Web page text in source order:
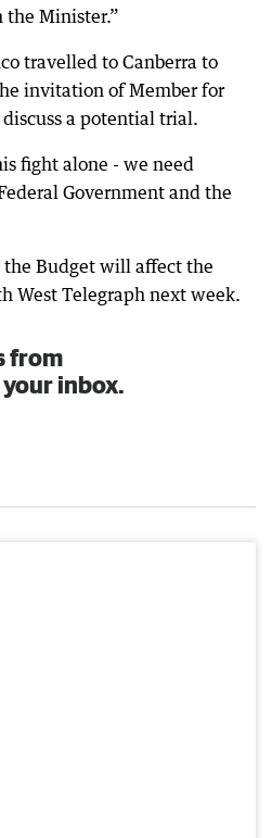
the Minister.”
travelled to Canberra to
invitation of Member for
a potential trial.
fight alone - we need
Government and the
the Budget will affect the
West Telegraph next week.
from
inbox.